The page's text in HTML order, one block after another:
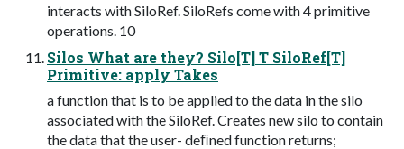
interacts with SiloRef. SiloRefs come with 4 primitive
operations. 10
Silos What are they? Silo[T] T SiloRef[T]
Primitive: apply Takes
a function that is to be applied to the data in the silo
associated with the SiloRef. Creates new silo to contain
the data that the user- deﬁned function returns;